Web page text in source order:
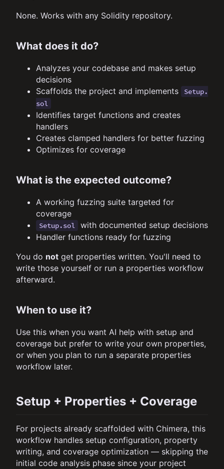
None. Works with any Solidity repository.
What does it do?
Analyzes your codebase and makes setup
decisions
Scaffolds the project and implements
Setup.
sol
Identifies target functions and creates
handlers
Creates clamped handlers for better fuzzing
Optimizes for coverage
What is the expected outcome?
A working fuzzing suite targeted for
coverage
Setup.sol
with documented setup decisions
Handler functions ready for fuzzing
You do not get properties written. You'll need to
write those yourself or run a properties workflow
afterward.
When to use it?
Use this when you want AI help with setup and
coverage but prefer to write your own properties,
or when you plan to run a separate properties
workflow later.
Setup + Properties + Coverage
For projects already scaffolded with Chimera, this
workflow handles setup configuration, property
writing, and coverage optimization — skipping the
initial code analysis phase since your project